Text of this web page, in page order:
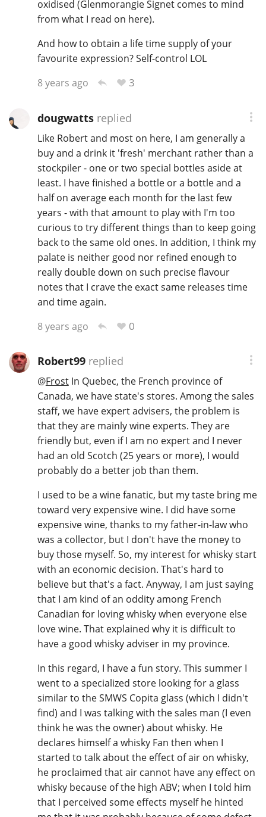
oxidised (Glenmorangie Signet comes to mind
from what I read on here).
And how to obtain a life time supply of your
favourite expression? Self-control LOL
8 years ago
3
dougwattsreplied
Like Robert and most on here, I am generally a
buy and a drink it 'fresh' merchant rather than a
stockpiler - one or two special bottles aside at
least. I have finished a bottle or a bottle and a
half on average each month for the last few
years - with that amount to play with I'm too
curious to try different things than to keep going
back to the same old ones. In addition, I think my
palate is neither good nor refined enough to
really double down on such precise flavour
notes that I crave the exact same releases time
and time again.
8 years ago
0
Robert99replied
@FrostIn Quebec, the French province of
Canada, we have state's stores. Among the sales
staff, we have expert advisers, the problem is
that they are mainly wine experts. They are
friendly but, even if I am no expert and I never
had an old Scotch (25 years or more), I would
probably do a better job than them.
I used to be a wine fanatic, but my taste bring me
toward very expensive wine. I did have some
expensive wine, thanks to my father-in-law who
was a collector, but I don't have the money to
buy those myself. So, my interest for whisky start
with an economic decision. That's hard to
believe but that's a fact. Anyway, I am just saying
that I am kind of an oddity among French
Canadian for loving whisky when everyone else
love wine. That explained why it is difficult to
have a good whisky adviser in my province.
In this regard, I have a fun story. This summer I
went to a specialized store looking for a glass
similar to the SMWS Copita glass (which I didn't
find) and I was talking with the sales man (I even
think he was the owner) about whisky. He
declares himself a whisky Fan then when I
started to talk about the effect of air on whisky,
he proclaimed that air cannot have any effect on
whisky because of the high ABV; when I told him
that I perceived some effects myself he hinted